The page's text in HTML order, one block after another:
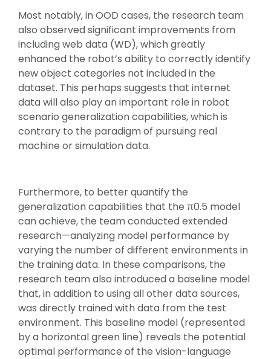
Most notably, in OOD cases, the research team
also observed significant improvements from
including web data (WD), which greatly
enhanced the robot’s ability to correctly identify
new object categories not included in the
dataset. This perhaps suggests that internet
data will also play an important role in robot
scenario generalization capabilities, which is
contrary to the paradigm of pursuing real
machine or simulation data.
Furthermore, to better quantify the
generalization capabilities that the π0.5 model
can achieve, the team conducted extended
research—analyzing model performance by
varying the number of different environments in
the training data. In these comparisons, the
research team also introduced a baseline model
that, in addition to using all other data sources,
was directly trained with data from the test
environment. This baseline model (represented
by a horizontal green line) reveals the potential
optimal performance of the vision-language